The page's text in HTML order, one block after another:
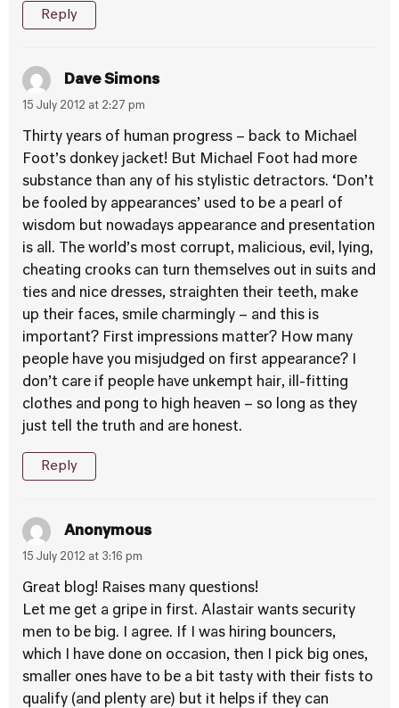
Reply
Dave Simons
15 July 2012 at 2:27 pm
Thirty years of human progress – back to Michael
Foot’s donkey jacket! But Michael Foot had more
substance than any of his stylistic detractors. ‘Don’t
be fooled by appearances’ used to be a pearl of
wisdom but nowadays appearance and presentation
is all. The world’s most corrupt, malicious, evil, lying,
cheating crooks can turn themselves out in suits and
ties and nice dresses, straighten their teeth, make
up their faces, smile charmingly – and this is
important? First impressions matter? How many
people have you misjudged on first appearance? I
don’t care if people have unkempt hair, ill-fitting
clothes and pong to high heaven – so long as they
just tell the truth and are honest.
Reply
Anonymous
15 July 2012 at 3:16 pm
Great blog! Raises many questions!
Let me get a gripe in first. Alastair wants security
men to be big. I agree. If I was hiring bouncers,
which I have done on occasion, then I pick big ones,
smaller ones have to be a bit tasty with their fists to
qualify (and plenty are) but it helps if they can